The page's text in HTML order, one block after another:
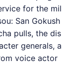
for the mil
San Gokush
pulls, the dis
generals, a
voice actor